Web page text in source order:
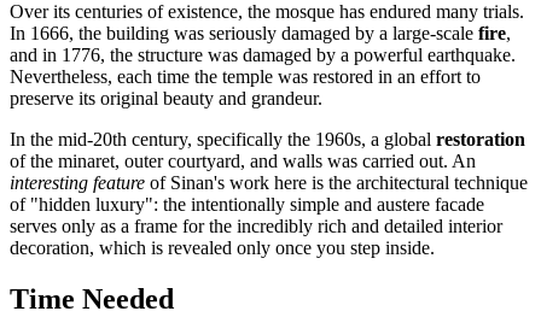
Over its centuries of existence, the mosque has endured many trials.
In 1666, the building was seriously damaged by a large-scale fire,
and in 1776, the structure was damaged by a powerful earthquake.
Nevertheless, each time the temple was restored in an effort to
preserve its original beauty and grandeur.
In the mid-20th century, specifically the 1960s, a global restoration
of the minaret, outer courtyard, and walls was carried out. An
interesting feature of Sinan's work here is the architectural technique
of "hidden luxury": the intentionally simple and austere facade
serves only as a frame for the incredibly rich and detailed interior
decoration, which is revealed only once you step inside.
Time Needed